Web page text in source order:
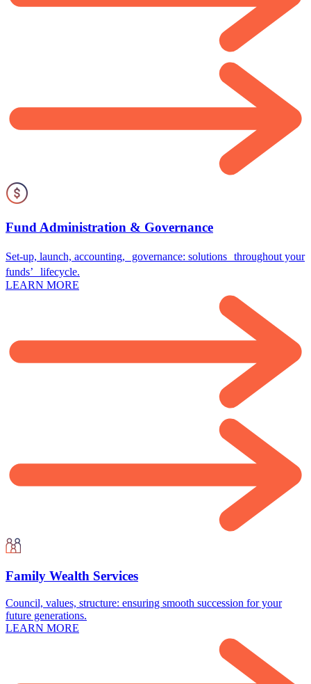
Fund Administration & Governance
Set-up, launch, accounting, governance: solutions throughout your
funds’ lifecycle.
LEARN MORE
Family Wealth Services
Council, values, structure: ensuring smooth succession for your
future generations.
LEARN MORE